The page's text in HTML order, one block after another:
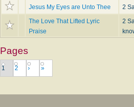
Jesus My Eyes are Unto Thee 2
The Love That Lifted Lyric
Praise
2
Pages
1 2 › »